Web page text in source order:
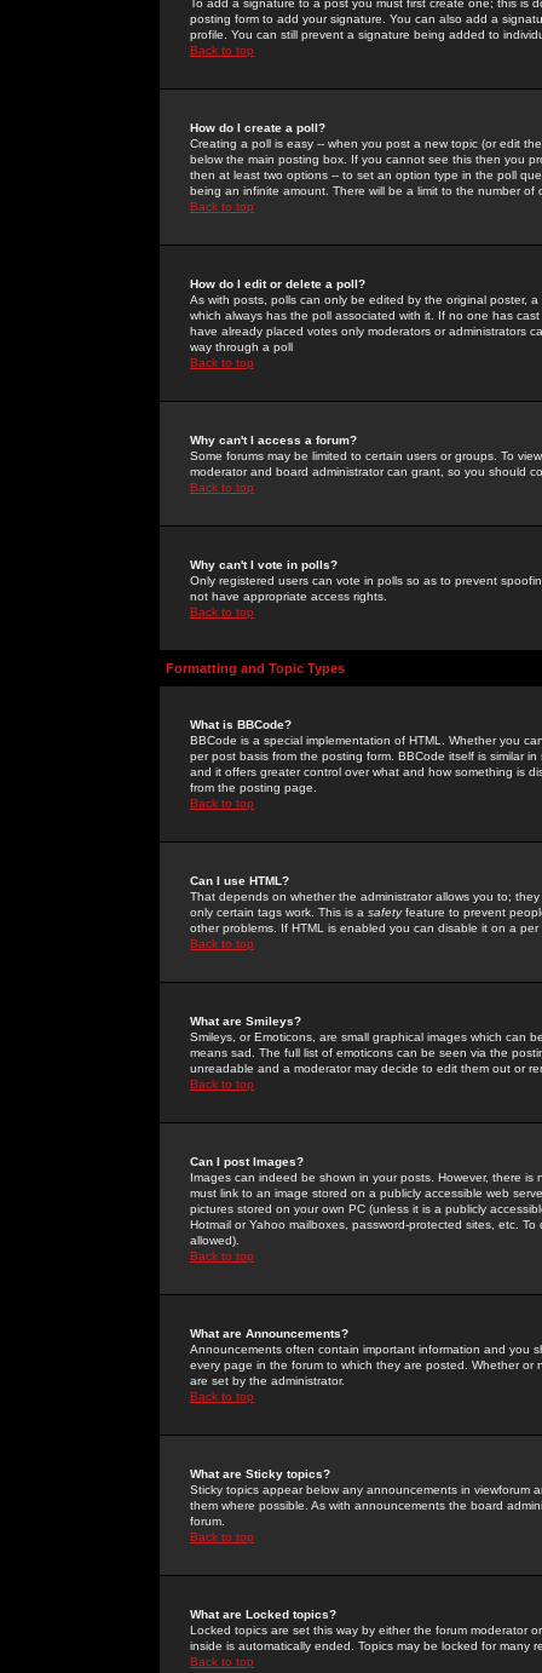
To add a signature to a post you must first create one; this
posting form to add your signature. You can also add a
profile. You can still prevent a signature being added to
Back to top
How do I create a poll?
Creating a poll is easy -- when you post a new topic (or edit
below the main posting box. If you cannot see this then you
then at least two options -- to set an option type in the poll
being an infinite amount. There will be a limit to the number
Back to top
How do I edit or delete a poll?
As with posts, polls can only be edited by the original poster,
which always has the poll associated with it. If no one has
have already placed votes only moderators or administrators
way through a poll
Back to top
Why can't I access a forum?
Some forums may be limited to certain users or groups. To
moderator and board administrator can grant, so you should
Back to top
Why can't I vote in polls?
Only registered users can vote in polls so as to prevent
not have appropriate access rights.
Back to top
Formatting and Topic Types
What is BBCode?
BBCode is a special implementation of HTML. Whether you
per post basis from the posting form. BBCode itself is similar
and it offers greater control over what and how something is
from the posting page.
Back to top
Can I use HTML?
That depends on whether the administrator allows you to;
only certain tags work. This is a safetyfeature to prevent
other problems. If HTML is enabled you can disable it on a
Back to top
What are Smileys?
Smileys, or Emoticons, are small graphical images which can
means sad. The full list of emoticons can be seen via the
unreadable and a moderator may decide to edit them out or
Back to top
Can I post Images?
Images can indeed be shown in your posts. However, there
must link to an image stored on a publicly accessible web
pictures stored on your own PC (unless it is a publicly
Hotmail or Yahoo mailboxes, password-protected sites, etc.
allowed).
Back to top
What are Announcements?
Announcements often contain important information and you
every page in the forum to which they are posted. Whether
are set by the administrator.
Back to top
What are Sticky topics?
Sticky topics appear below any announcements in
them where possible. As with announcements the board
forum.
Back to top
What are Locked topics?
Locked topics are set this way by either the forum moderator
inside is automatically ended. Topics may be locked for many
Back to top